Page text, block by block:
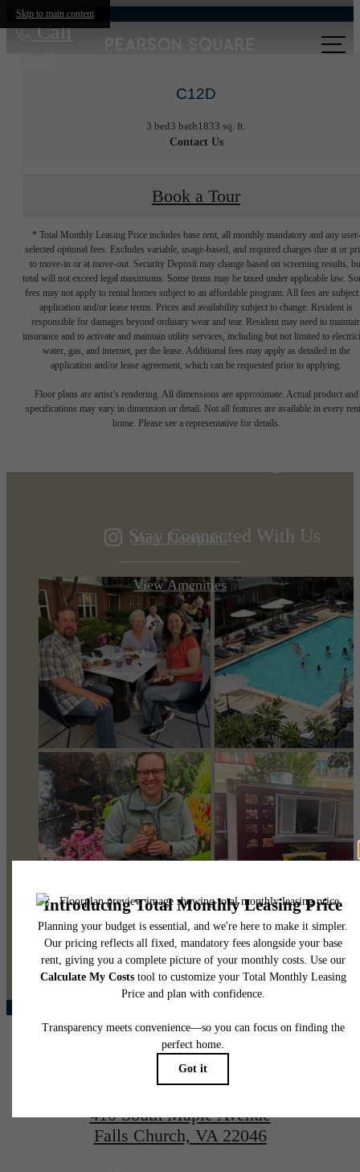
Skip to main content
Call
C12D
3 bed3 bath1833 sq. ft.
Contact Us
Book a Tour
* Total Monthly Leasing Price includes base rent, all monthly mandatory and any user-
selected optional fees. Excludes variable, usage-based, and required charges due at or
to move-in or at move-out. Security Deposit may change based on screening results,
total will not exceed legal maximums. Some items may be taxed under applicable law.
fees may not apply to rental homes subject to an affordable program. All fees are subject
application and/or lease terms. Prices and availability subject to change. Resident is
responsible for damages beyond ordinary wear and tear. Resident may need to
insurance and to activate and maintain utility services, including but not limited to
water, gas, and internet, per the lease. Additional fees may apply as detailed in the
application and/or lease agreement, which can be requested prior to applying.
Floor plans are artist’s rendering. All dimensions are approximate. Actual product and
specifications may vary in dimension or detail. Not all features are available in every
home. Please see a representative for details.
Designed for
View Floorplans
View Amenities
Stay Connected With Us
@pearsonsquare
410 South Maple Avenue
Falls Church, VA 22046